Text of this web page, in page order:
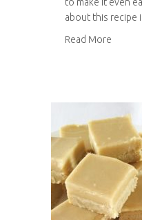
about this recipe
Read More